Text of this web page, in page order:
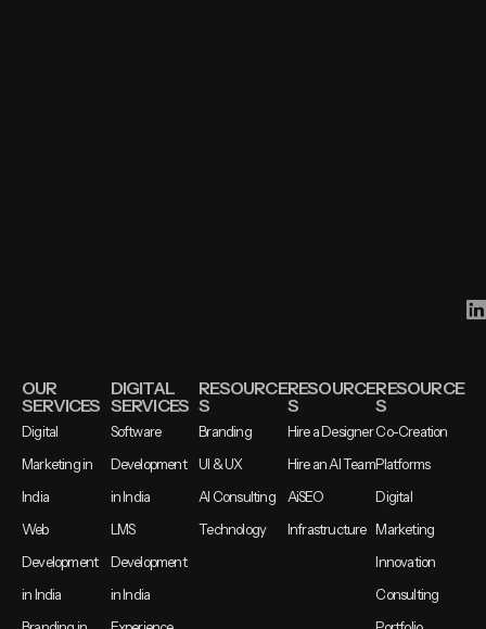
OUR
SERVICES
Digital
Marketing in
India
Web
Development
in India
DIGITAL
SERVICES
Software
Development
in India
LMS
Development
in India
RESOURCE
S
Branding
UI & UX
AI Consulting
Technology
RESOURCE
S
Hire a Designer
Hire an AI Team
AiSEO
Infrastructure
RESOURCE
S
Co-Creation
Platforms
Digital
Marketing
Innovation
Consulting